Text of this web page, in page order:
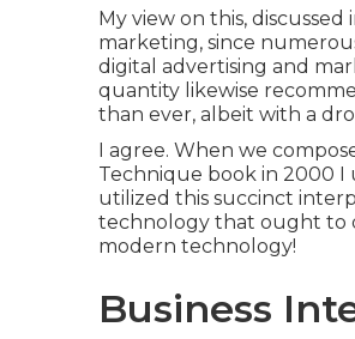
My view on this,
marketing, since
digital advertising and
quantity likewise
than ever, albeit with a
I agree. When we
Technique book in 2000 I
utilized this succinct
technology that ought to
modern technology!
Business